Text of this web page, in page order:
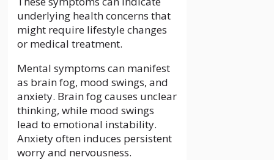
underlying health concerns that
might require lifestyle changes
or medical treatment.
Mental symptoms can manifest
as brain fog, mood swings, and
anxiety. Brain fog causes unclear
thinking, while mood swings
lead to emotional instability.
Anxiety often induces persistent
worry and nervousness.